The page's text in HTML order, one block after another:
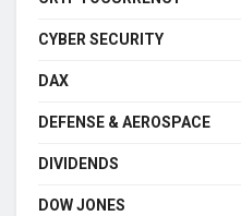
CYBER SECURITY
DAX
DEFENSE & AEROSPACE
DIVIDENDS
DOW JONES